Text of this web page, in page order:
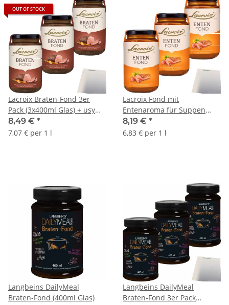
OUT OF STOCK
Lacroix Braten-Fond 3er
Pack (3x400ml Glas) + usy
Block
8,49 € *
7,07 € per 1 l
Lacroix Fond mit
Entenaroma für Suppen
und Soßen 3er Pack
(3x400ml Glas) + usy Block
8,19 € *
6,83 € per 1 l
Langbeins DailyMeal
Braten-Fond (400ml Glas)
Langbeins DailyMeal
Braten-Fond 3er Pack